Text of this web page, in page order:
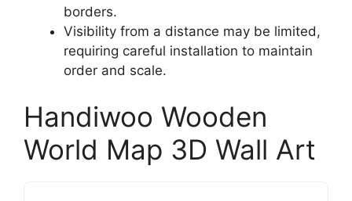
borders.
Visibility from a distance may be limited,
requiring careful installation to maintain
order and scale.
Handiwoo Wooden
World Map 3D Wall Art